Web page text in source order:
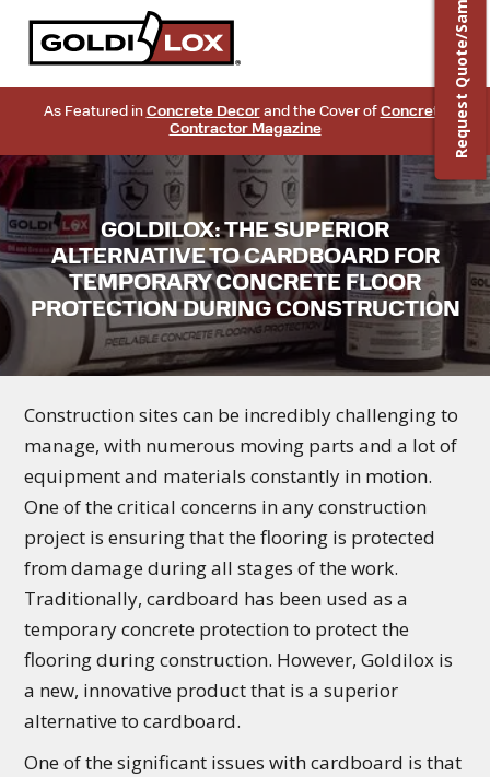
As Featured in Concrete Decorand the Cover of Concrete
Contractor Magazine
Request Quote/Sample
GOLDILOX: THE SUPERIOR
ALTERNATIVE TO CARDBOARD FOR
TEMPORARY CONCRETE FLOOR
PROTECTION DURING CONSTRUCTION
Construction sites can be incredibly challenging to
manage, with numerous moving parts and a lot of
equipment and materials constantly in motion.
One of the critical concerns in any construction
project is ensuring that the flooring is protected
from damage during all stages of the work.
Traditionally, cardboard has been used as a
temporary concrete protection to protect the
flooring during construction. However, Goldilox is
a new, innovative product that is a superior
alternative to cardboard.
One of the significant issues with cardboard is that